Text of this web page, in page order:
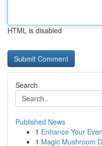
HTML is disabled
Search
Published News
1 Enhance Your
1 Magic Mushroom